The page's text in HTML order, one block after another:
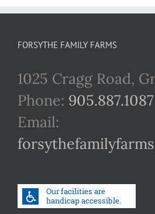
FORSYTHE FAMILY FARMS
1025 Cragg Road,
Phone: 905.887.1087
Email: